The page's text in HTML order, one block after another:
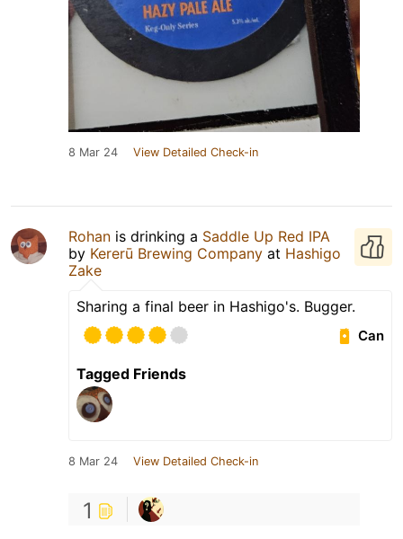
8 Mar 24 View Detailed Check-in
Rohan is drinking a Saddle Up Red IPA
by Kererū Brewing Company at Hashigo
Zake
Sharing a final beer in Hashigo's. Bugger.
Can
Tagged Friends
8 Mar 24 View Detailed Check-in
1